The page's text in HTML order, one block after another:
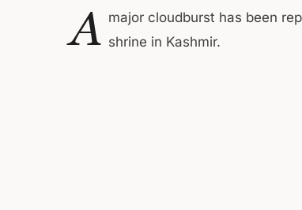
A major cloudburst has been
shrine in Kashmir.